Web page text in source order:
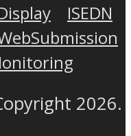
ISEDN
2026.